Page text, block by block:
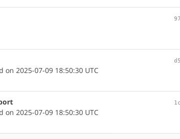
on 2025-07-09 18:50:30 UTC
on 2025-07-09 18:50:30 UTC